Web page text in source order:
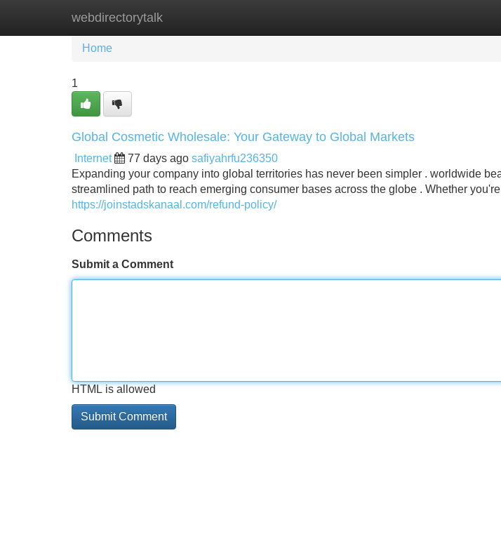
webdirectorytalk
Home New Site Listings
Home
1
Global Cosmetic Wholesale: Your Gateway to Global Markets
Internet 77 days ago safiyahrfu236350
Expanding your company into global territories has never been simpler . worldwide
streamlined path to reach emerging consumer bases across the globe . Whether
https://joinstadskanaal.com/refund-policy/
Comments
Submit a Comment
HTML is allowed